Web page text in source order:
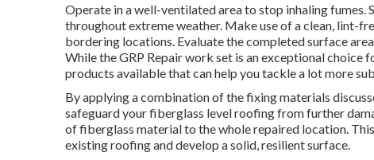
Operate in a well-ventilated area to stop inhaling
throughout extreme weather. Make use of a clean, lint-
bordering locations. Evaluate the completed surface
While the GRP Repair work set is an exceptional choice
products available that can help you tackle a lot more
By applying a combination of the fixing materials
safeguard your fiberglass level roofing from further
of fiberglass material to the whole repaired location.
existing roofing and develop a solid, resilient surface.